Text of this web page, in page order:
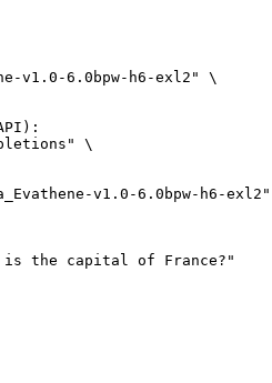
v1.0-6.0bpw-h6-exl2" \
\